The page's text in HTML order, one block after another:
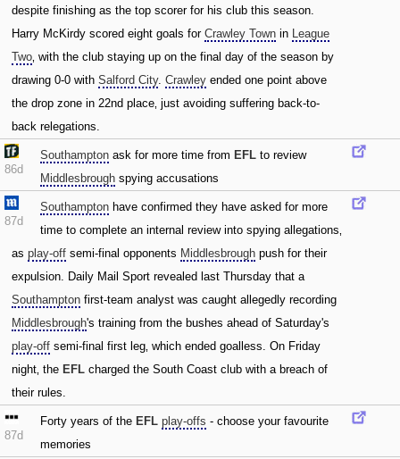
despite finishing as the top scorer for his club this season.
Harry McKirdy scored eight goals for Crawley Town in League
Two‚ with the club staying up on the final day of the season by
drawing 0-0 with Salford City. Crawley ended one point above
the drop zone in 22nd place‚ just avoiding suffering back-to-
back relegations.
86d
Southampton ask for more time from EFL to review
Middlesbrough spying accusations
87d
Southampton have confirmed they have asked for more
time to complete an internal review into spying allegations‚
as play-off semi-final opponents Middlesbrough push for their
expulsion. Daily Mail Sport revealed last Thursday that a
Southampton first-team analyst was caught allegedly recording
Middlesbrough's training from the bushes ahead of Saturday's
play-off semi-final first leg‚ which ended goalless. On Friday
night‚ the EFL charged the South Coast club with a breach of
their rules.
87d
Forty years of the EFL play-offs - choose your favourite
memories